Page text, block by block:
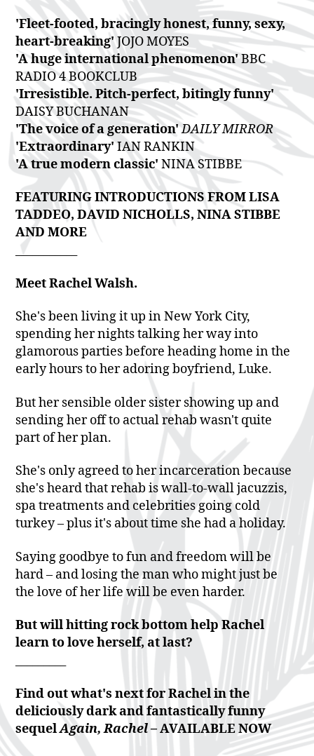
'Fleet-footed, bracingly honest, funny, sexy,
heart-breaking'JOJO MOYES
'A huge international phenomenon'BBC
RADIO 4 BOOKCLUB
'Irresistible. Pitch-perfect, bitingly funny'
DAISY BUCHANAN
'The voice of a generation'DAILY MIRROR
'Extraordinary'IAN RANKIN
'A true modern classic'NINA STIBBE
FEATURING INTRODUCTIONS FROM LISA
TADDEO, DAVID NICHOLLS, NINA STIBBE
AND MORE
___________
Meet Rachel Walsh.
She's been living it up in New York City,
spending her nights talking her way into
glamorous parties before heading home in the
early hours to her adoring boyfriend, Luke.
But her sensible older sister showing up and
sending her off to actual rehab wasn't quite
part of her plan.
She's only agreed to her incarceration because
she's heard that rehab is wall-to-wall jacuzzis,
spa treatments and celebrities going cold
turkey – plus it's about time she had a holiday.
Saying goodbye to fun and freedom will be
hard – and losing the man who might just be
the love of her life will be even harder.
But will hitting rock bottom help Rachel
learn to love herself, at last?
Find out what's next for Rachel in the
deliciously dark and fantastically funny
sequelAgain, Rachel –AVAILABLE NOW